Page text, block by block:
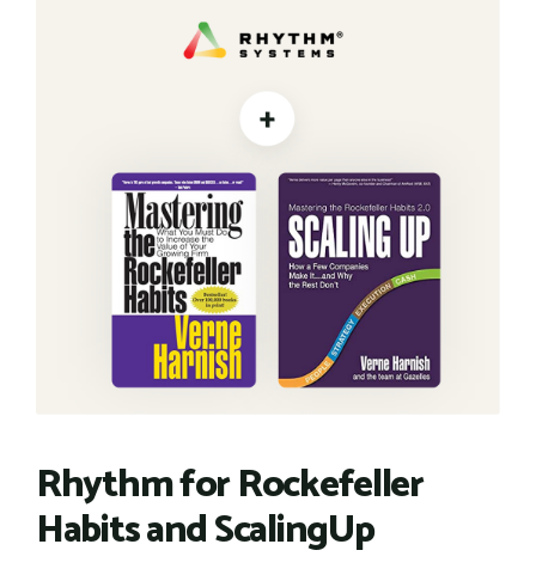
Rhythm for Rockefeller
Habits and ScalingUp